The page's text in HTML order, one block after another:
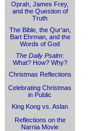
Oprah, James Frey,
and the Question of
Truth
The Bible, the Qur'an,
Bart Ehrman, and the
Words of God
The Daily Psalm:
What? How? Why?
Christmas Reflections
Celebrating Christmas
in Public
King Kong vs. Aslan
Reflections on the
Narnia Movie